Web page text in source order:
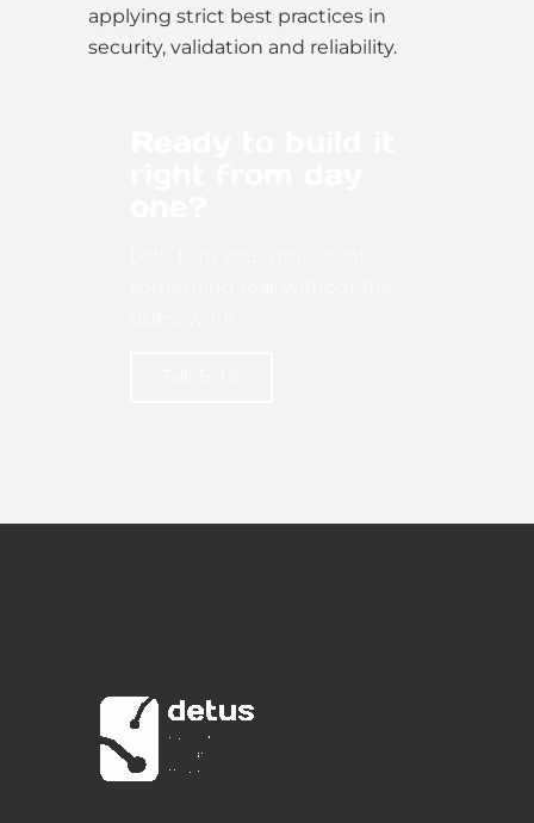
applying strict best practices in
security, validation and reliability.